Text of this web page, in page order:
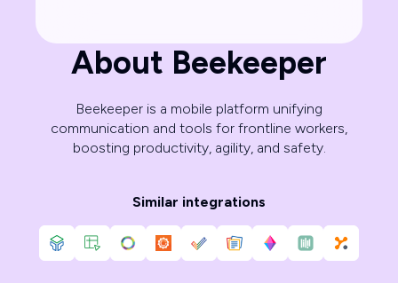
About Beekeeper
Beekeeper is a mobile platform unifying
communication and tools for frontline workers,
boosting productivity, agility, and safety.
Similar integrations